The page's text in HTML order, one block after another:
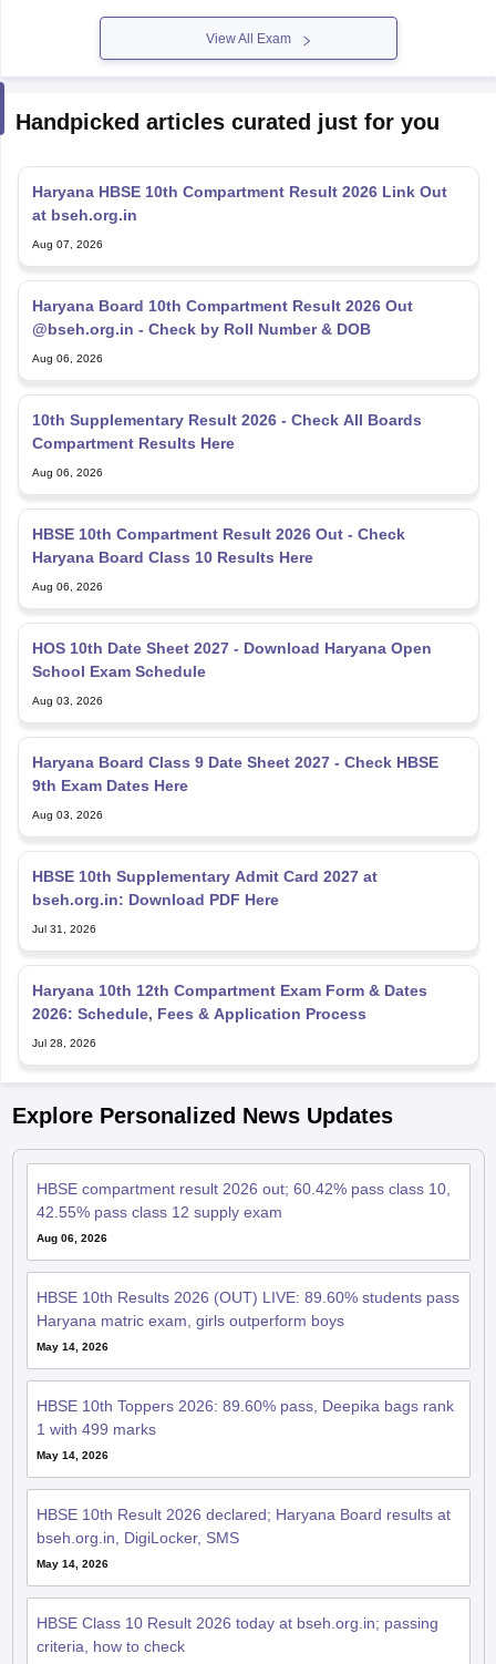
View All Exam
Handpicked articles curated just for you
Haryana HBSE 10th Compartment Result 2026 Link Out
at bseh.org.in
Aug 07, 2026
Haryana Board 10th Compartment Result 2026 Out
@bseh.org.in - Check by Roll Number & DOB
Aug 06, 2026
10th Supplementary Result 2026 - Check All Boards
Compartment Results Here
Aug 06, 2026
HBSE 10th Compartment Result 2026 Out - Check
Haryana Board Class 10 Results Here
Aug 06, 2026
HOS 10th Date Sheet 2027 - Download Haryana Open
School Exam Schedule
Aug 03, 2026
Haryana Board Class 9 Date Sheet 2027 - Check HBSE
9th Exam Dates Here
Aug 03, 2026
HBSE 10th Supplementary Admit Card 2027 at
bseh.org.in: Download PDF Here
Jul 31, 2026
Haryana 10th 12th Compartment Exam Form & Dates
2026: Schedule, Fees & Application Process
Jul 28, 2026
Explore Personalized News Updates
HBSE compartment result 2026 out; 60.42% pass class 10,
42.55% pass class 12 supply exam
Aug 06, 2026
HBSE 10th Results 2026 (OUT) LIVE: 89.60% students pass
Haryana matric exam, girls outperform boys
May 14, 2026
HBSE 10th Toppers 2026: 89.60% pass, Deepika bags rank
1 with 499 marks
May 14, 2026
HBSE 10th Result 2026 declared; Haryana Board results at
bseh.org.in, DigiLocker, SMS
May 14, 2026
HBSE Class 10 Result 2026 today at bseh.org.in; passing
criteria, how to check